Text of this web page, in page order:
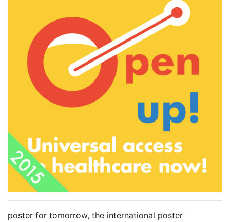
poster for tomorrow, the international poster